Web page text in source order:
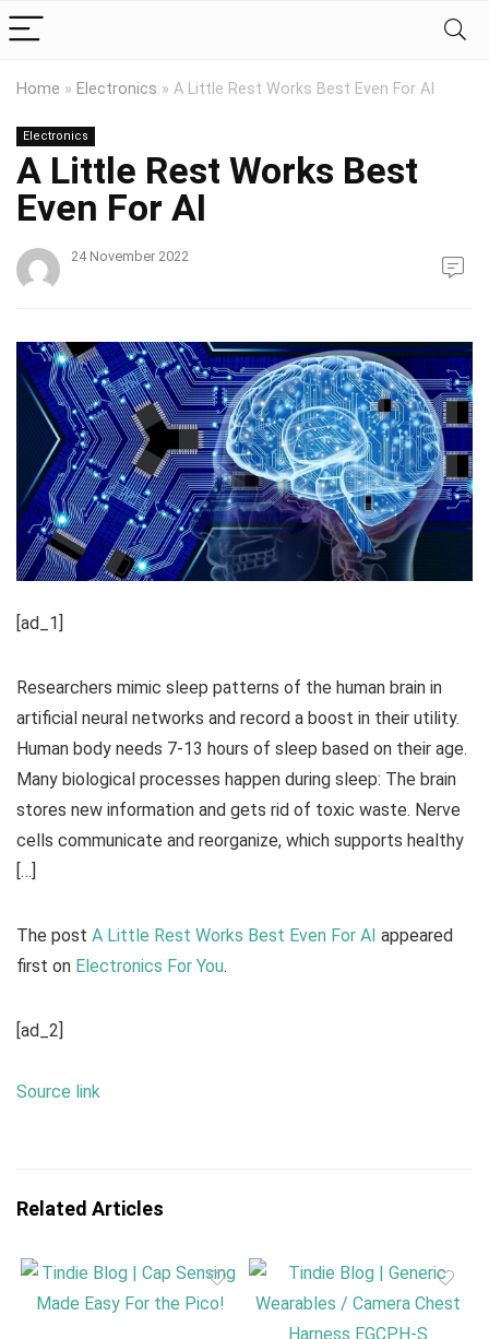
Home » Electronics » A Little Rest Works Best Even For AI
Electronics
A Little Rest Works Best
Even For AI
24 November 2022
[ad_1]
Researchers mimic sleep patterns of the human brain in
artificial neural networks and record a boost in their utility.
Human body needs 7-13 hours of sleep based on their age.
Many biological processes happen during sleep: The brain
stores new information and gets rid of toxic waste. Nerve
cells communicate and reorganize, which supports healthy
[…]
The post A Little Rest Works Best Even For AI appeared
first on Electronics For You.
[ad_2]
Source link
Related Articles